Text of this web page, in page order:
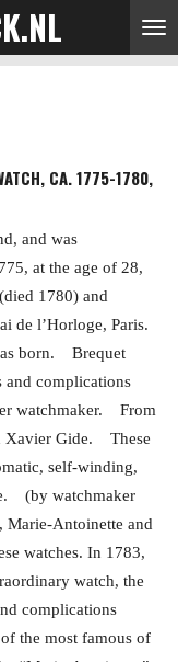
CA. 1775-1780,
and was
at the age of 28,
1780) and
de l’Horloge, Paris.
born. Brequet
and complications
watchmaker. From
Xavier Gide. These
self-winding,
(by watchmaker
Antoinette and
watches. In 1783,
watch, the
complications
the most famous of